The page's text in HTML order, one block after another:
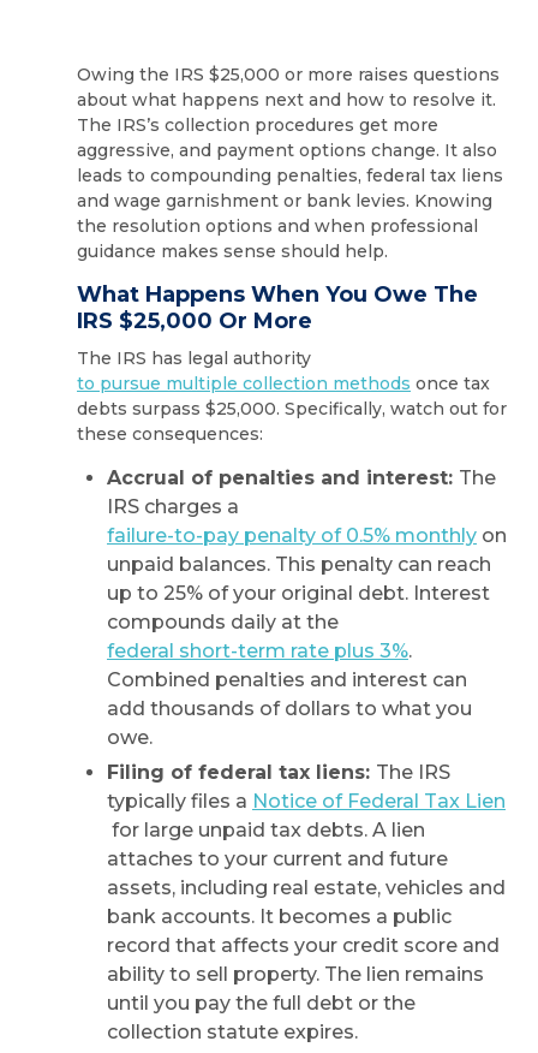
Owing the IRS $25,000 or more raises questions
about what happens next and how to resolve it.
The IRS’s collection procedures get more
aggressive, and payment options change. It also
leads to compounding penalties, federal tax liens
and wage garnishment or bank levies. Knowing
the resolution options and when professional
guidance makes sense should help.
What Happens When You Owe The
IRS $25,000 Or More
The IRS has legal authority
to pursue multiple collection methods once tax
debts surpass $25,000. Specifically, watch out for
these consequences:
Accrual of penalties and interest: The
IRS charges a
failure-to-pay penalty of 0.5% monthly on
unpaid balances. This penalty can reach
up to 25% of your original debt. Interest
compounds daily at the
federal short-term rate plus 3%.
Combined penalties and interest can
add thousands of dollars to what you
owe.
Filing of federal tax liens: The IRS
typically files a Notice of Federal Tax Lien
for large unpaid tax debts. A lien
attaches to your current and future
assets, including real estate, vehicles and
bank accounts. It becomes a public
record that affects your credit score and
ability to sell property. The lien remains
until you pay the full debt or the
collection statute expires.